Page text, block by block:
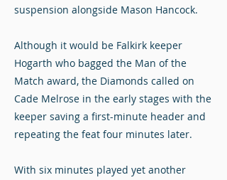
suspension alongside Mason Hancock.
Although it would be Falkirk keeper
Hogarth who bagged the Man of the
Match award, the Diamonds called on
Cade Melrose in the early stages with the
keeper saving a first-minute header and
repeating the feat four minutes later.
With six minutes played yet another